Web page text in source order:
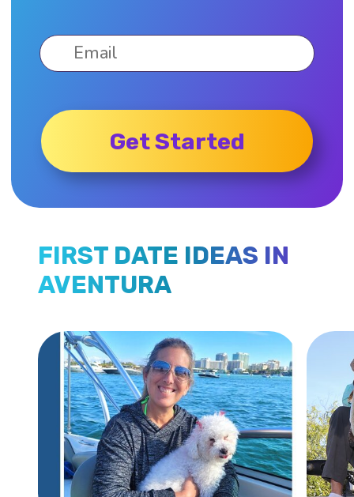
Get Started
FIRST DATE IDEAS IN
AVENTURA